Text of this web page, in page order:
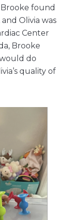
found
Olivia was
Center
Brooke
do
quality of